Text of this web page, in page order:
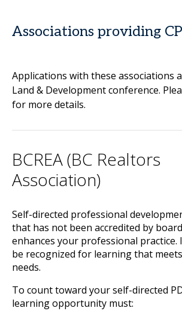
Associations providing
Applications with these associations
Land & Development conference.
for more details.
BCREA (BC Realtors
Association)
Self-directed professional
that has not been accredited by
enhances your professional practice.
be recognized for learning that
needs.
To count toward your self-directed
learning opportunity must: